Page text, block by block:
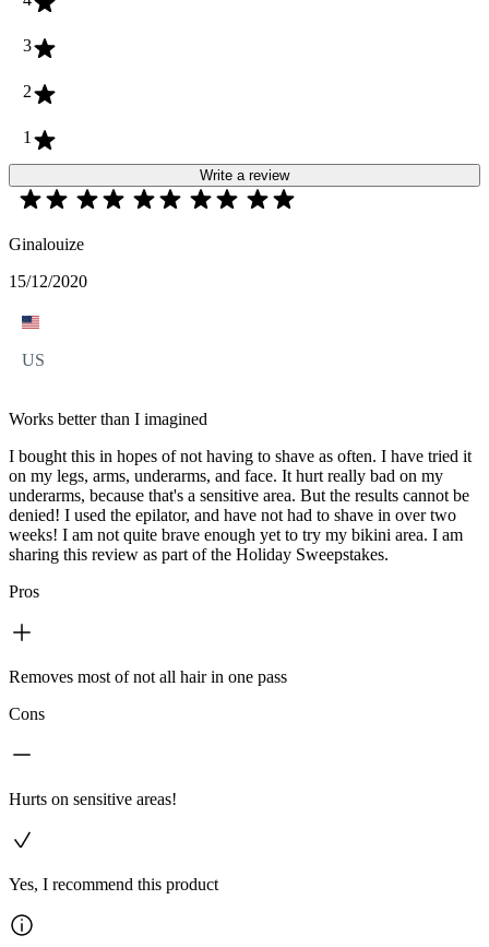
3
2
1
Write a review
Ginalouize
15/12/2020
US
Works better than I imagined
I bought this in hopes of not having to shave as often. I have tried it
on my legs, arms, underarms, and face. It hurt really bad on my
underarms, because that's a sensitive area. But the results cannot be
denied! I used the epilator, and have not had to shave in over two
weeks! I am not quite brave enough yet to try my bikini area. I am
sharing this review as part of the Holiday Sweepstakes.
Pros
Removes most of not all hair in one pass
Cons
Hurts on sensitive areas!
Yes, I recommend this product